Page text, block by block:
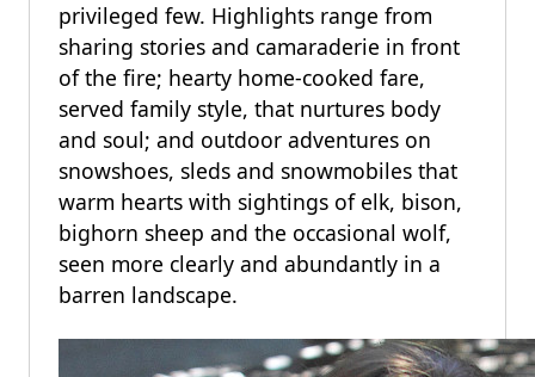
privileged few. Highlights range from
sharing stories and camaraderie in front
of the fire; hearty home-cooked fare,
served family style, that nurtures body
and soul; and outdoor adventures on
snowshoes, sleds and snowmobiles that
warm hearts with sightings of elk, bison,
bighorn sheep and the occasional wolf,
seen more clearly and abundantly in a
barren landscape.